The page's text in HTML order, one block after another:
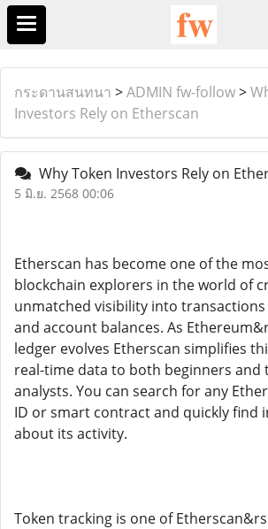
กระดานสนทนา >ADMIN fw-follow>
Investors Rely on Etherscan
Why Token Investors Rely on
5 มิ.ย. 2568 00:06
Etherscan has become one of the
blockchain explorers in the world of
unmatched visibility into
and account balances. As
ledger evolves Etherscan simplifies
real-time data to both beginners and
analysts. You can search for any
ID or smart contract and quickly find
about its activity.
Token tracking is one of